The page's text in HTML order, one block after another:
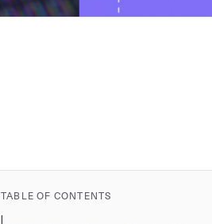
TABLE OF CONTENTS